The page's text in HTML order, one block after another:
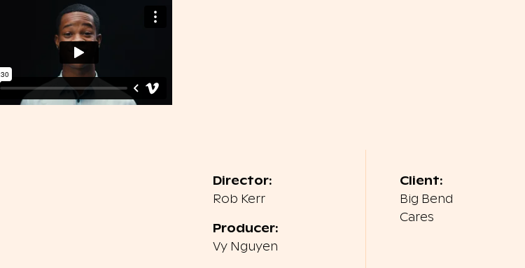
Director:
Rob Kerr
Producer:
Vy Nguyen
Client:
Big Bend
Cares